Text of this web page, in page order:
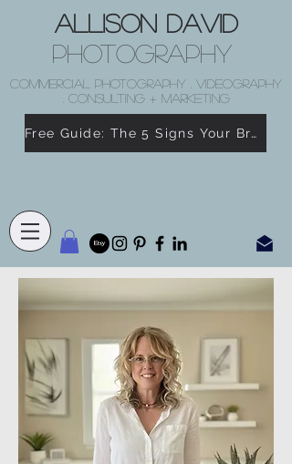
Allison David
Photography
COMMERCIAL PHOTOGRAPHY . VIDEOGRAPHY
. CONSULTING + MARKETING
Free Guide: The 5 Signs Your Brand Doesn’t Feel Like You